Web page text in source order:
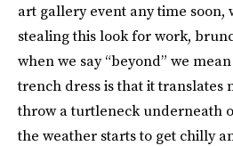
art gallery event any time soon,
stealing this look for work,
when we say “beyond” we
trench dress is that it translates
throw a turtleneck underneath
the weather starts to get chilly